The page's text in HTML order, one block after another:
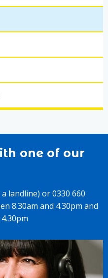
one of our
landline) or 0330 660
8.30am and 4.30pm and